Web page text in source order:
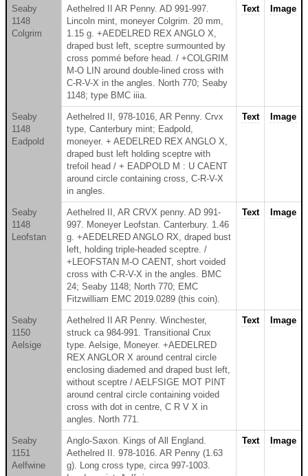
Seaby
1148
Colgrim
Aethelred II AR Penny. AD 991-997.
Lincoln mint, moneyer Colgrim. 20 mm,
1.15 g. +AEDELRED REX ANGLO X,
draped bust left, sceptre surmounted by
cross pommé before head. / +COLGRIM
M-O LIN around double-lined cross with
C-R-V-X in the angles. North 770; Seaby
1148; type BMC iiia.
Text Image
Seaby
1148
Eadpold
Aethelred II, 978-1016, AR Penny. Crvx
type, Canterbury mint; Eadpold,
moneyer. + AEDELRED REX ANGLO X,
draped bust left holding sceptre with
trefoil head / + EADPOLD M : U CAENT
around circle containing cross, C-R-V-X
in angles.
Text Image
Seaby
1148
Leofstan
Aethelred II, AR CRVX penny. AD 991-
997. Moneyer Leofstan. Canterbury. 1.46
g. +AEDELRED ANGLO RX, draped bust
left, holding triple-headed sceptre. /
+LEOFSTAN M-O CAENT, short voided
cross with C-R-V-X in the angles. BMC
24; Seaby 1148; North 770; EMC
Fitzwilliam EMC 2019.0289 (this coin).
Text Image
Seaby
1150
Aelsige
Aethelred II AR Penny. Winchester,
struck ca 984-991. Transitional Crux
type. Aelsige, Moneyer. +AEDELRED
REX ANGLOR X around central circle
enclosing diademed and draped bust left,
without sceptre / AELFSIGE MOT PINT
around central circle containing voided
cross with dot in centre, C R V X in
angles. North 771.
Text Image
Seaby
1151
Aelfwine
Anglo-Saxon. Kings of All England.
Aethelred II. 978-1016. AR Penny (1.63
g). Long cross type, circa 997-1003.
Text Image